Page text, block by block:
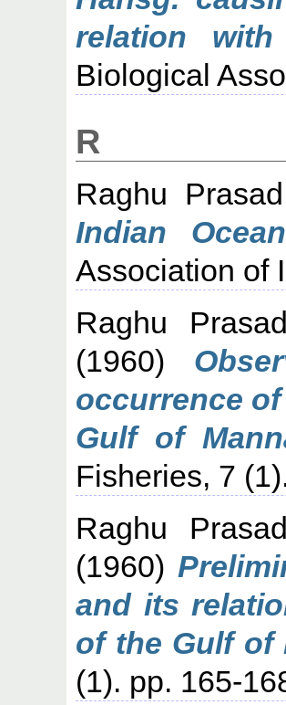
relation
Biological
R
Raghu
Indian
Association of
Raghu
(1960)
occurrence
Gulf of
Fisheries, 7
Raghu
(1960)
and its
of the Gulf of
(1). pp. 165-